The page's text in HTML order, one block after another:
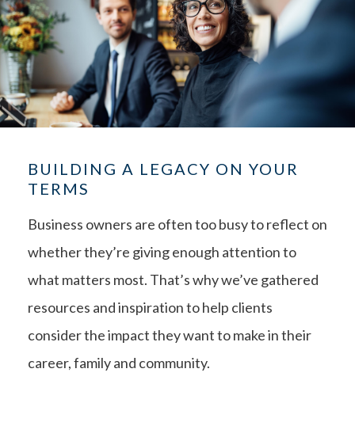
BUILDING A LEGACY ON YOUR
TERMS
Business owners are often too busy to reflect on
whether they’re giving enough attention to
what matters most. That’s why we’ve gathered
resources and inspiration to help clients
consider the impact they want to make in their
career, family and community.